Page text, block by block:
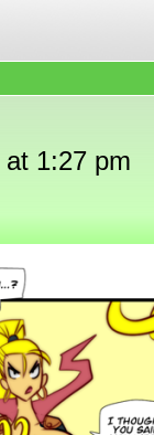
at 1:27 pm